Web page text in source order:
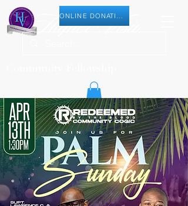
ONLINE DONATION